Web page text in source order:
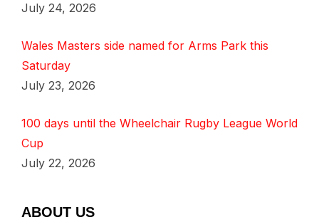
July 24, 2026
Wales Masters side named for Arms Park this
Saturday
July 23, 2026
100 days until the Wheelchair Rugby League World
Cup
July 22, 2026
ABOUT US